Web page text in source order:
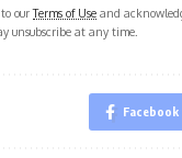
to ourTerms of Use and
unsubscribe at any time.
Facebook